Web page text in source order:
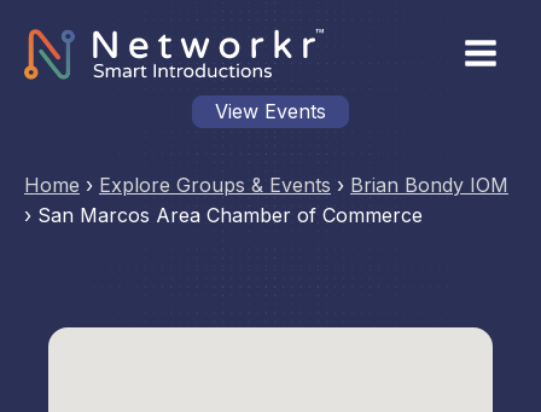
View Events
Home › Explore Groups & Events › Brian Bondy IOM
› San Marcos Area Chamber of Commerce